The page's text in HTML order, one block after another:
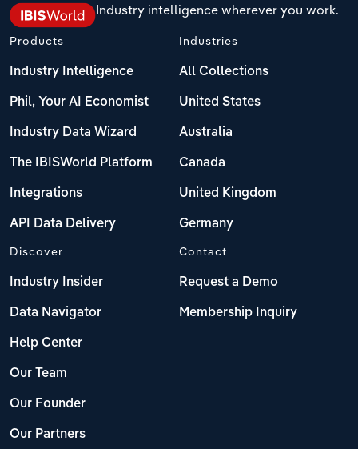
Industry intelligence wherever you work.
Products
Industry Intelligence
Phil, Your AI Economist
Industry Data Wizard
The IBISWorld Platform
Integrations
API Data Delivery
Industries
All Collections
United States
Australia
Canada
United Kingdom
Germany
Discover
Industry Insider
Data Navigator
Help Center
Our Team
Our Founder
Our Partners
Contact
Request a Demo
Membership Inquiry